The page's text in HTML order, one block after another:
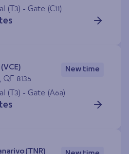
(T3) - Gate (C11)
QF 8135
New time
(T3) - Gate (A6a)
(TNR)